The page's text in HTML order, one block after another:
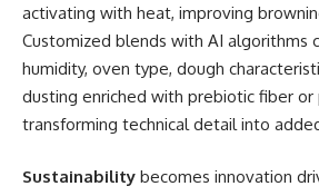
activating with heat, improving
Customized blends with AI algorithms
humidity, oven type, dough
dusting enriched with prebiotic fiber or
transforming technical detail into
Sustainability becomes innovation